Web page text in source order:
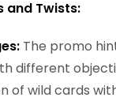
and Twists:
The promo
different
of wild cards